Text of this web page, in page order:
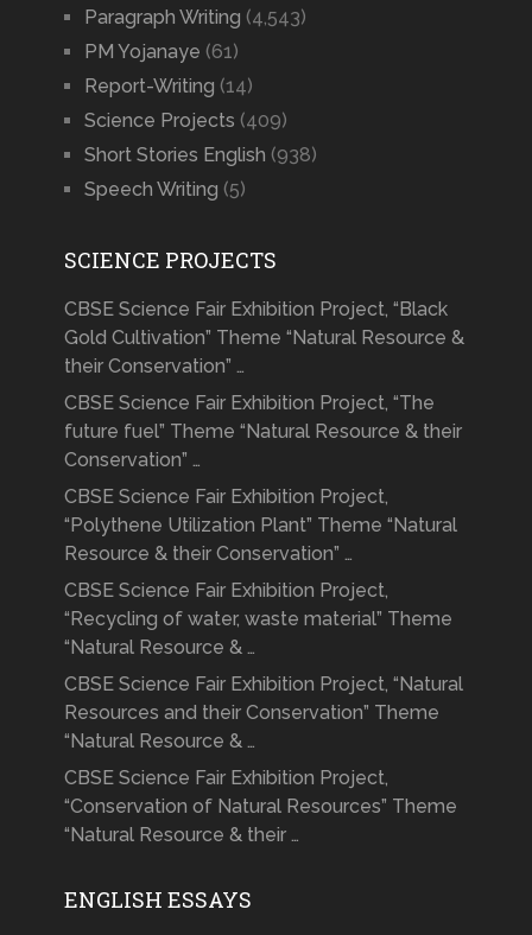
Paragraph Writing (4,543)
PM Yojanaye (61)
Report-Writing (14)
Science Projects (409)
Short Stories English (938)
Speech Writing (5)
SCIENCE PROJECTS
CBSE Science Fair Exhibition Project, “Black
Gold Cultivation” Theme “Natural Resource &
their Conservation” …
CBSE Science Fair Exhibition Project, “The
future fuel” Theme “Natural Resource & their
Conservation” …
CBSE Science Fair Exhibition Project,
“Polythene Utilization Plant” Theme “Natural
Resource & their Conservation” …
CBSE Science Fair Exhibition Project,
“Recycling of water, waste material” Theme
“Natural Resource & …
CBSE Science Fair Exhibition Project, “Natural
Resources and their Conservation” Theme
“Natural Resource & …
CBSE Science Fair Exhibition Project,
“Conservation of Natural Resources” Theme
“Natural Resource & their …
ENGLISH ESSAYS